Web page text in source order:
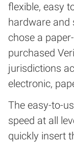
flexible, easy
hardware and
chose a
purchased
jurisdictions
electronic,
The easy-to-
speed at all
quickly insert